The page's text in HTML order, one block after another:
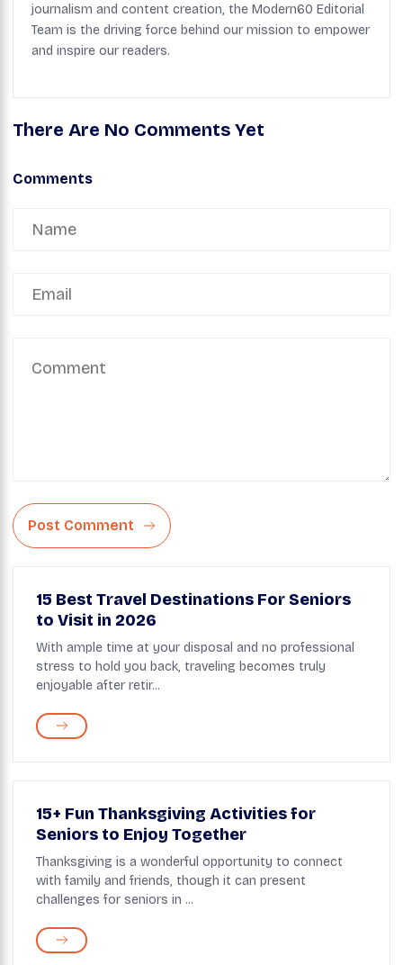
journalism and content creation, the Modern60 Editorial
Team is the driving force behind our mission to empower
and inspire our readers.
There Are No Comments Yet
Comments
Post Comment
15 Best Travel Destinations For Seniors
to Visit in 2026
With ample time at your disposal and no professional
stress to hold you back, traveling becomes truly
enjoyable after retir...
15+ Fun Thanksgiving Activities for
Seniors to Enjoy Together
Thanksgiving is a wonderful opportunity to connect
with family and friends, though it can present
challenges for seniors in ...